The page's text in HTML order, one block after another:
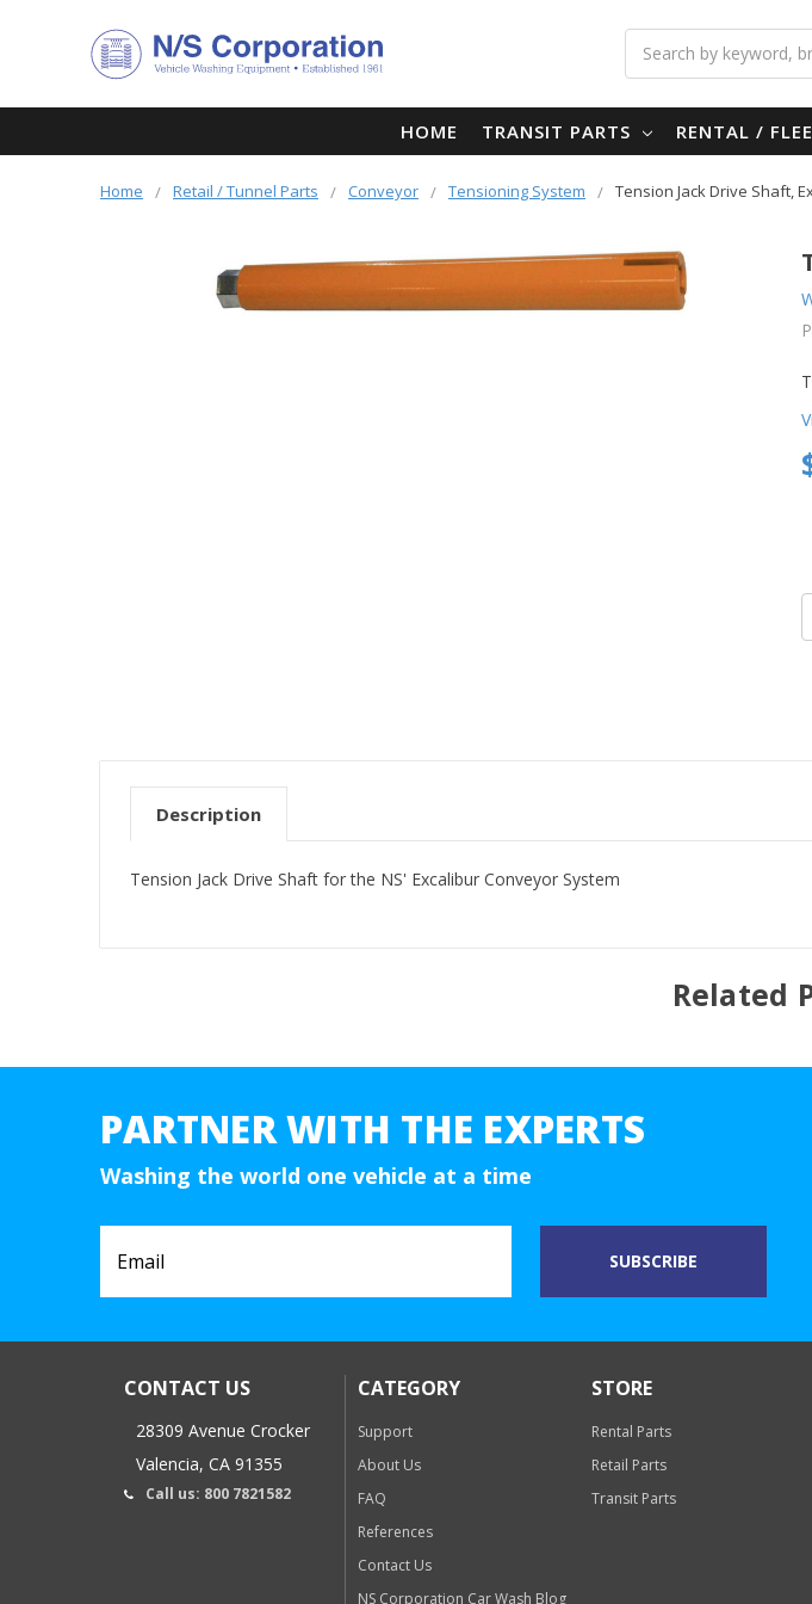
HOME TRANSIT PARTS RENTAL /
Home Retail / Tunnel Parts Conveyor Tensioning System Tension Jack Drive Shaft,
Description
Tension Jack Drive Shaft for the NS' Excalibur Conveyor System
Related
PARTNER WITH THE EXPERTS
Washing the world one vehicle at a time
CONTACT US
28309 Avenue Crocker
Valencia, CA 91355
Call us: 800 7821582
CATEGORY
Support
About Us
FAQ
References
Contact Us
NS Corporation Car Wash Blog
STORE
Rental Parts
Retail Parts
Transit Parts